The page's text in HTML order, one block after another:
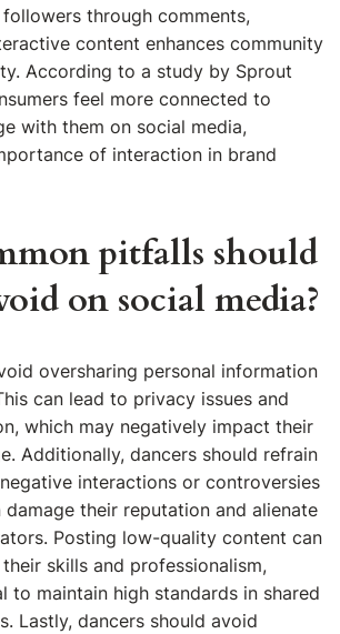
through comments,
content enhances community
According to a study by Sprout
feel more connected to
with them on social media,
of interaction in brand
pitfalls should
on social media?
oversharing personal information
can lead to privacy issues and
which may negatively impact their
Additionally, dancers should refrain
interactions or controversies
damage their reputation and alienate
Posting low-quality content can
skills and professionalism,
to maintain high standards in shared
Lastly, dancers should avoid